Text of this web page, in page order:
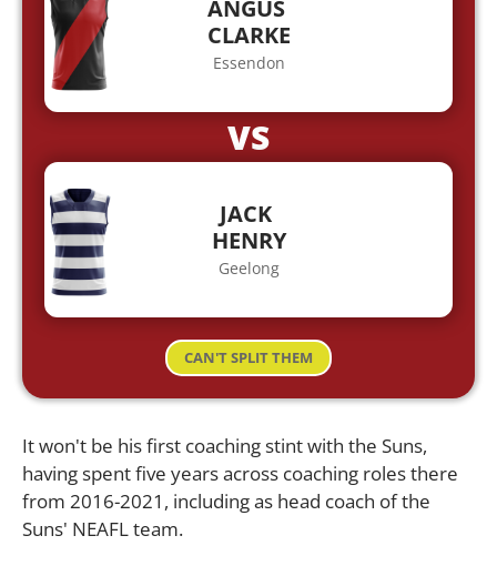
ANGUS
CLARKE
Essendon
VS
JACK
HENRY
Geelong
CAN'T SPLIT THEM
It won't be his first coaching stint with the Suns,
having spent five years across coaching roles there
from 2016-2021, including as head coach of the
Suns' NEAFL team.